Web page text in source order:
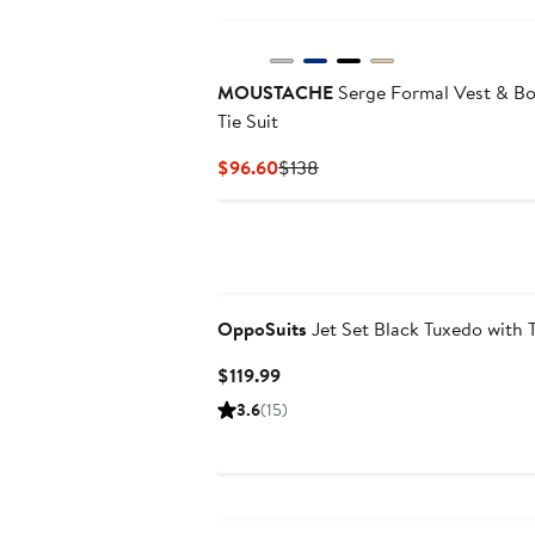
MOUSTACHE Serge Formal Vest &
Tie Suit
$96.60Current
$138Previous
OppoSuits Jet Set Black Tuxedo with
$119.99Current
Price
3.6(15)